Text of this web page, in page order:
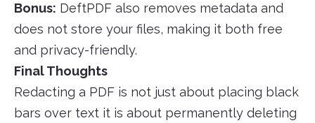
Bonus: DeftPDF also removes metadata and
does not store your files, making it both free
and privacy-friendly.
Final Thoughts
Redacting a PDF is not just about placing black
bars over text it is about permanently deleting